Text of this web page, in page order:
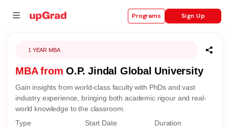
Programs Sign Up
1 YEAR MBA
MBA from O.P. Jindal Global University
Gain insights from world-class faculty with PhDs and vast
industry experience, bringing both academic rigour and real-
world knowledge to the classroom.
Type
Start Date
Duration